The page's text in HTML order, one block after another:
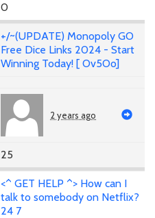
0
+/~(UPDATE) Monopoly GO
Free Dice Links 2024 - Start
Winning Today! [ Ov5Oo]
2 years ago
25
<^ GET HELP ^> How can I
talk to somebody on Netflix?
24 7